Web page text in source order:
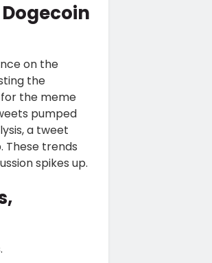
on the
the
the meme
pumped
a tweet
These trends
spikes up.